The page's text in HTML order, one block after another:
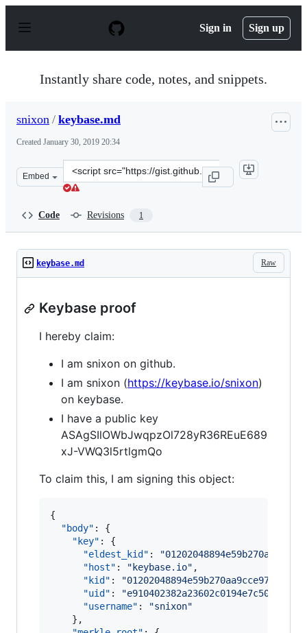
p
Sign in Sign up
Instantly share code, notes, and snippets.
snixon / keybase.md
Created January 30, 2019 20:34
Embed
Clone
this
Code Revisions 1
Raw
keybase.md
Keybase proof
I hereby claim:
I am snixon on github.
I am snixon (https://keybase.io/snixon)
on keybase.
I have a public key
ASAgSIlOWbJwqpzOl728yR36REuE689
xJ-VWQ3l5rtlgmQo
To claim this, I am signing this object:
{
"body" : {
"key" : {
"eldest_kid" : "
"host" : " keybase.io" ,
"kid" : "
"uid" : "e910402382a23602c0194e7c50d26019
"username" : "snixon"
    },